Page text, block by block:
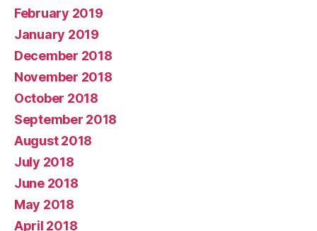
February 2019
January 2019
December 2018
November 2018
October 2018
September 2018
August 2018
July 2018
June 2018
May 2018
April 2018